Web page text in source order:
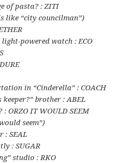
of pasta? : ZITI
like “city councilman”)
powered watch : ECO
in “Cinderella” : COACH
keeper?” brother : ABEL
ORZO IT WOULD SEEM
seem”)
: SEAL
: SUGAR
studio : RKO